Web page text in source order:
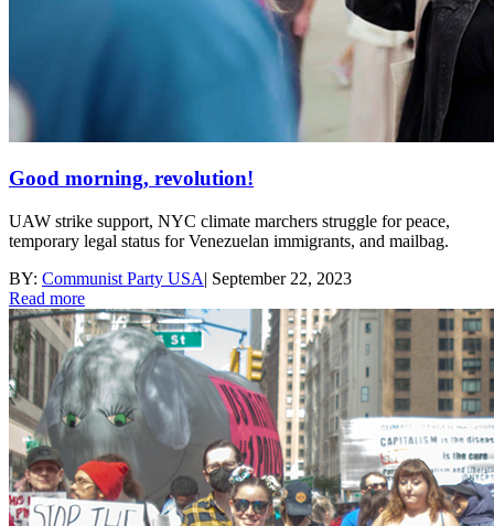
Good morning, revolution!
UAW strike support, NYC climate marchers struggle for peace,
temporary legal status for Venezuelan immigrants, and mailbag.
BY: Communist Party USA| September 22, 2023
Read more